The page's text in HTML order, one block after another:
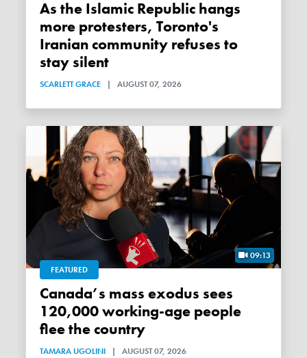
As the Islamic Republic hangs
more protesters, Toronto's
Iranian community refuses to
stay silent
SCARLETT GRACE | AUGUST 07, 2026
09:13
FEATURED
Canada’s mass exodus sees
120,000 working-age people
flee the country
TAMARA UGOLINI | AUGUST 07, 2026